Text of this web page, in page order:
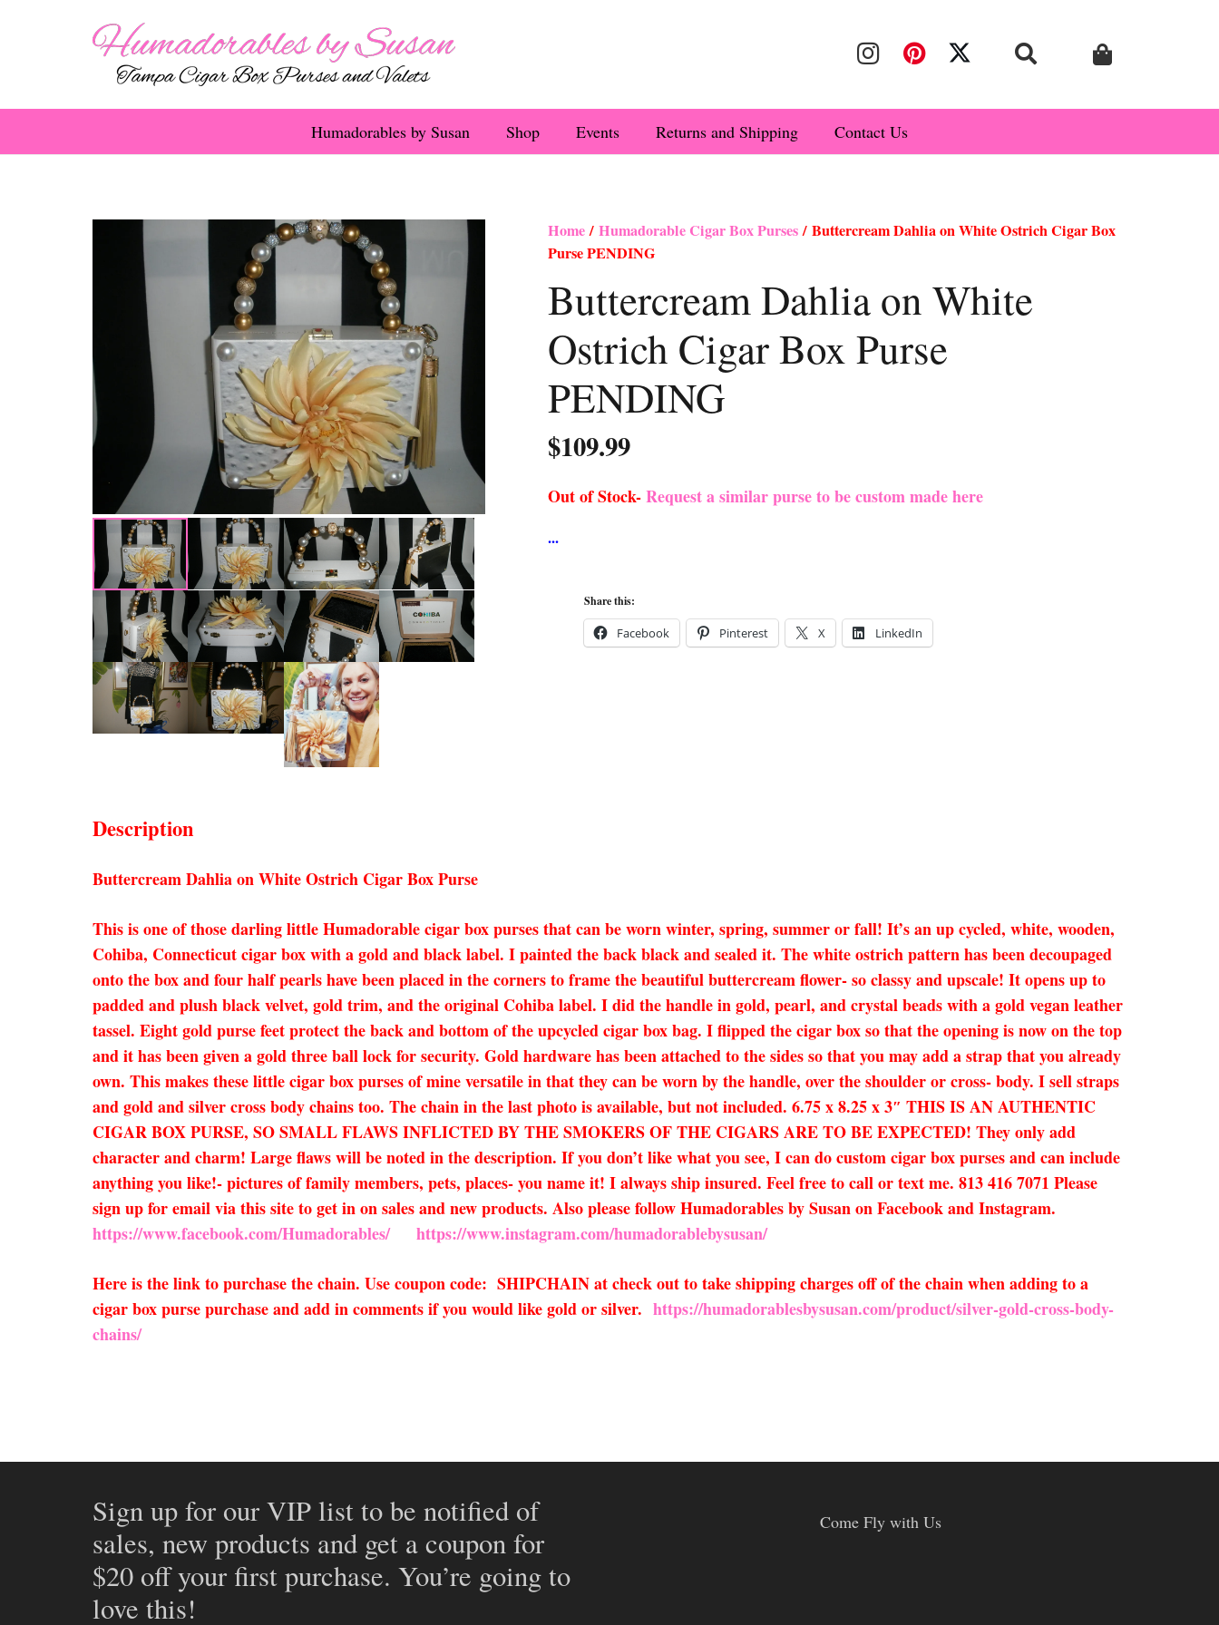
Humadorables by Susan Shop Events Returns and Shipping Contact Us
Home/ Humadorable Cigar Box Purses/ Buttercream Dahlia on White Ostrich Cigar Box
Purse PENDING
Buttercream Dahlia on White
Ostrich Cigar Box Purse
PENDING
$109.99
Out of Stock-Request a similar purse to be custom made here
Share this:
Facebook Pinterest X LinkedIn
Description
Buttercream Dahlia on White Ostrich Cigar Box Purse
This is one of those darling little Humadorable cigar box purses that can be worn winter, spring, summer or fall! It’s an up cycled, white, wooden,
Cohiba, Connecticut cigar box with a gold and black label. I painted the back black and sealed it. The white ostrich pattern has been decoupaged
onto the box and four half pearls have been placed in the corners to frame the beautiful buttercream flower- so classy and upscale! It opens up to
padded and plush black velvet, gold trim, and the original Cohiba label. I did the handle in gold, pearl, and crystal beads with a gold vegan leather
tassel. Eight gold purse feet protect the back and bottom of the upcycled cigar box bag. I flipped the cigar box so that the opening is now on the top
and it has been given a gold three ball lock for security. Gold hardware has been attached to the sides so that you may add a strap that you already
own. This makes these little cigar box purses of mine versatile in that they can be worn by the handle, over the shoulder or cross- body. I sell straps
and gold and silver cross body chains too. The chain in the last photo is available, but not included. 6.75 x 8.25 x 3″ THIS IS AN AUTHENTIC
CIGAR BOX PURSE, SO SMALL FLAWS INFLICTED BY THE SMOKERS OF THE CIGARS ARE TO BE EXPECTED! They only add
character and charm! Large flaws will be noted in the description. If you don’t like what you see, I can do custom cigar box purses and can include
anything you like!- pictures of family members, pets, places- you name it! I always ship insured. Feel free to call or text me. 813 416 7071 Please
sign up for email via this site to get in on sales and new products. Also please follow Humadorables by Susan on Facebook and Instagram.
https://www.facebook.com/Humadorables/
https://www.instagram.com/humadorablebysusan/
Here is the link to purchase the chain. Use coupon code: SHIPCHAIN at check out to take shipping charges off of the chain when adding to a
cigar box purse purchase and add in comments if you would like gold or silver. https://humadorablesbysusan.com/product/silver-gold-cross-body-
chains/
Sign up for our VIP list to be notified of
sales, new products and get a coupon for
$20 off your first purchase. You’re going to
love this!
Come Fly with Us